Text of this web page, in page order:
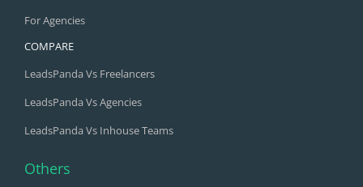
For Agencies
COMPARE
LeadsPanda Vs Freelancers
LeadsPanda Vs Agencies
LeadsPanda Vs Inhouse Teams
Others